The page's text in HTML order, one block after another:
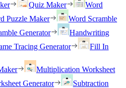
Quiz Maker
Word
Puzzle Maker
Word Scramble
Generator
Handwriting
Tracing Generator
Fill In
Multiplication Worksheet
Generator
Subtraction